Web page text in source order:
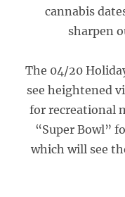
cannabis
sharpen
The 04/20
see heightened
for recreational
“Super Bowl”
which will see